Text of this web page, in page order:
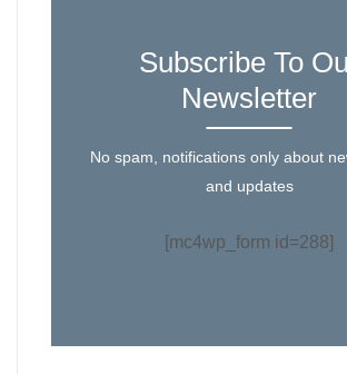
Subscribe To
Newsletter
No spam, notifications only about
and updates
[mc4wp_form id=288]